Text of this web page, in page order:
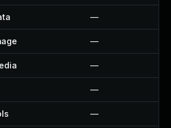
—
—
—
—
—